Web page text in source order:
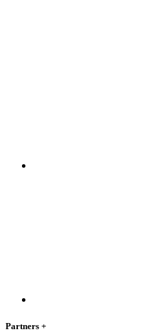
Partners +